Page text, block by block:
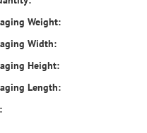
Weight:
Width:
Height:
Length: